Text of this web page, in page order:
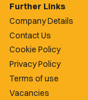
Further Links
Company Details
Contact Us
Cookie Policy
Privacy Policy
Terms of use
Vacancies